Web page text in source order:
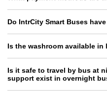
Do IntrCity Smart Buses
Is the washroom available in
Is it safe to travel by bus at
support exist in overnight